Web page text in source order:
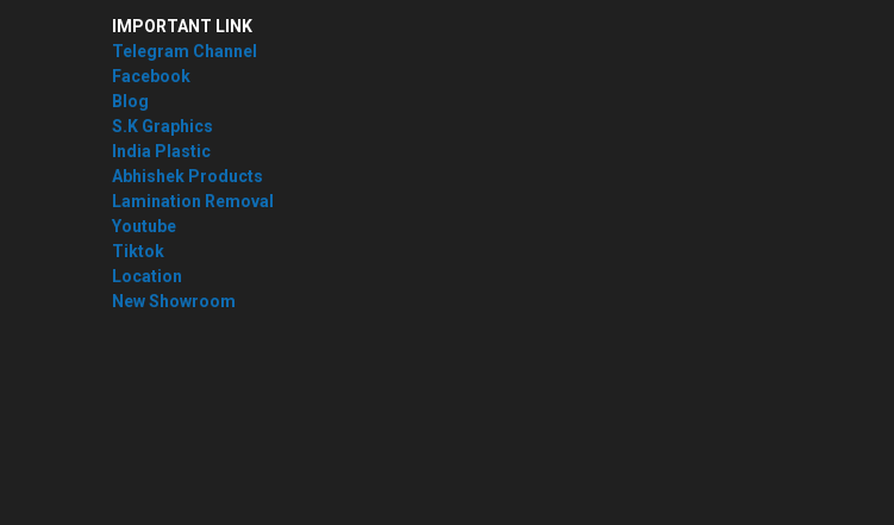
IMPORTANT LINK
Telegram Channel
Facebook
Blog
S.K Graphics
India Plastic
Abhishek Products
Lamination Removal
Youtube
Tiktok
Location
New Showroom